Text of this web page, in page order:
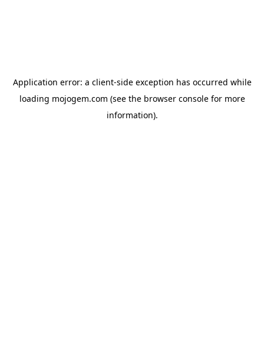
Application error: a client-side exception has occurred while
loading mojogem.com (see the browser consolefor more
information).